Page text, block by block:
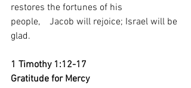
restores the fortunes of his
people,    Jacob will rejoice; Israel will be
glad.
1 Timothy 1:12-17
Gratitude for Mercy